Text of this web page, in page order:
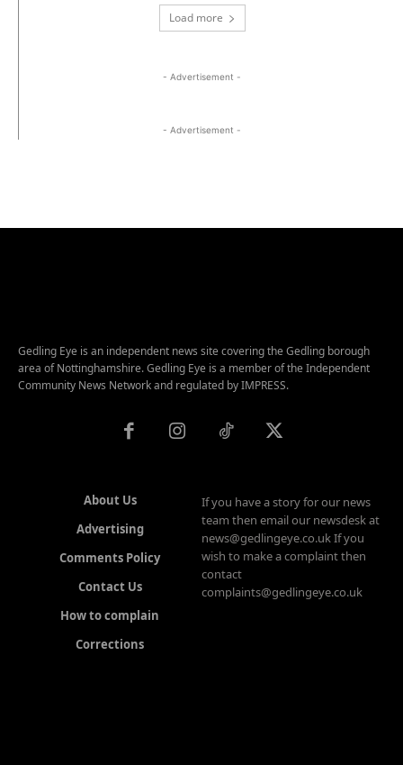
Load more
- Advertisement -
- Advertisement -
Gedling Eye is an independent news site covering the Gedling borough
area of Nottinghamshire. Gedling Eye is a member of the Independent
Community News Network and regulated by IMPRESS.
About Us
Advertising
Comments Policy
Contact Us
How to complain
Corrections
If you have a story for our news
team then email our newsdesk at
news@gedlingeye.co.uk If you
wish to make a complaint then
contact
complaints@gedlingeye.co.uk